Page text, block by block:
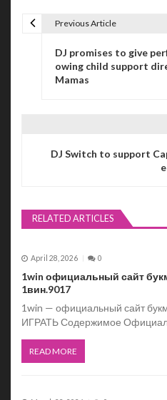
i
a
t
i
o
n
Previous Article
DJ promises to give
owing child support
Mamas
DJ Switch to support
RELATED ARTICLES
April 28, 2026 0
1win официальный сайт
1вин.9017
1win — официальный сайт
ИГРАТЬ Содержимое
READ MORE